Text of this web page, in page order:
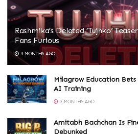
Rashmika’s Deleted ‘Tujhko’
Fans Furious
3 MONTHS AGO
Milagrow Education
AI Training
3 MONTHS AGO
Amitabh Bachchan Is
Debunked